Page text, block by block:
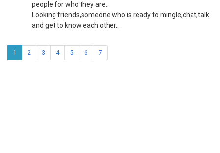
people for who they are..
Looking friends,someone who is ready to mingle,chat,talk
and get to know each other..
1 2 3 4 5 6 7